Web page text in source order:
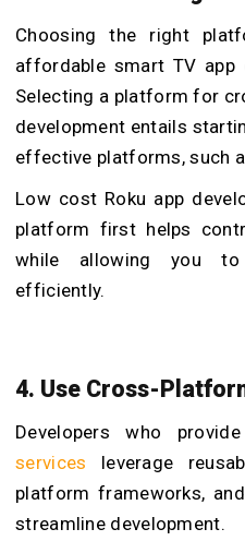
Choosing the right
affordable smart TV app
Selecting a platform for
development entails
effective platforms, such
Low cost Roku app
platform first helps
while allowing you
efficiently.
4. Use Cross-
Developers who provide
services
leverage
platform frameworks,
streamline development.